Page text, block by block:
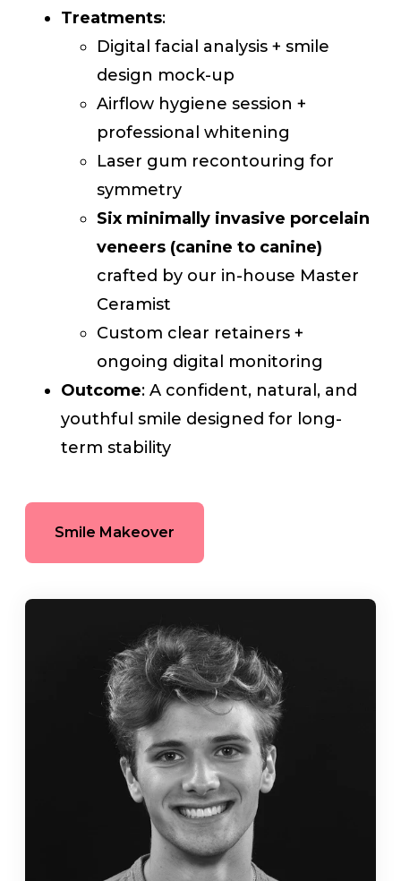
Treatments:
Digital facial analysis + smile
design mock-up
Airflow hygiene session +
professional whitening
Laser gum recontouring for
symmetry
Six minimally invasive porcelain
veneers (canine to canine)
crafted by our in-house Master
Ceramist
Custom clear retainers +
ongoing digital monitoring
Outcome: A confident, natural, and
youthful smile designed for long-
term stability
Smile Makeover